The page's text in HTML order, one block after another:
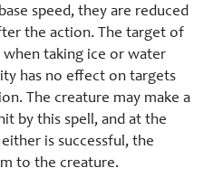
speed, they are reduced
the action. The target of
taking ice or water
has no effect on targets
The creature may make a
by this spell, and at the
is successful, the
to the creature.